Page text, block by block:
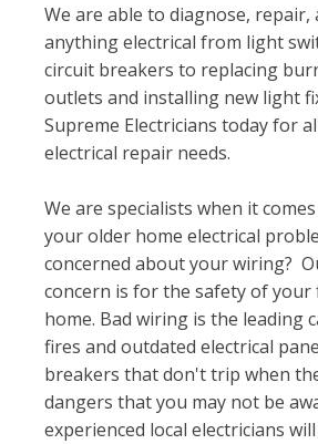
We are able to diagnose, repair,
anything electrical from light
circuit breakers to replacing
outlets and installing new light
Supreme Electricians today for
electrical repair needs.
We are specialists when it
your older home electrical
concerned about your wiring?
concern is for the safety of your
home. Bad wiring is the leading
fires and outdated electrical
breakers that don't trip when
dangers that you may not be
experienced local electricians